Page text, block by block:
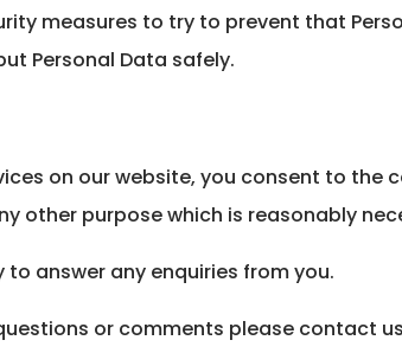
measures to try to prevent that
Personal Data safely.
on our website, you consent to
other purpose which is reasonably
to answer any enquiries from you.
or comments please contact